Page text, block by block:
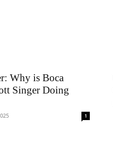
Why is Boca
Singer Doing
1